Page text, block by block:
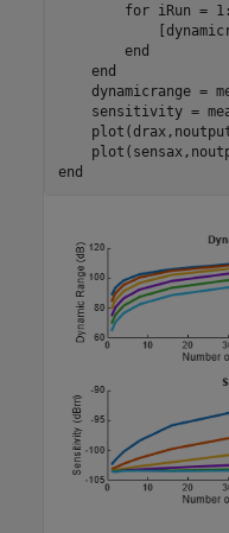
for iRun =
end
end
dynamicrange =
sensitivity =
end